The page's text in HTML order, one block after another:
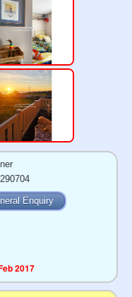
Enquiry
2017